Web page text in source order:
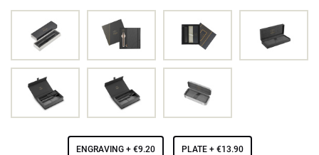
ENGRAVING+ €9.20 PLATE+ €13.90